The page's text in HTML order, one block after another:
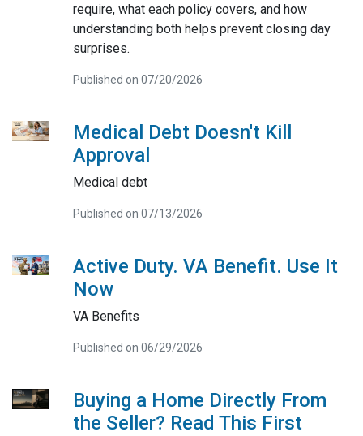
require, what each policy covers, and how
understanding both helps prevent closing day
surprises.
Published on 07/20/2026
Medical Debt Doesn't Kill
Approval
Medical debt
Published on 07/13/2026
Active Duty. VA Benefit. Use It
Now
VA Benefits
Published on 06/29/2026
Buying a Home Directly From
the Seller? Read This First